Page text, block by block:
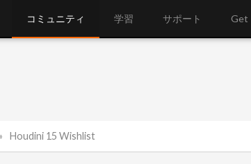
コミュニティ 学習 サポート Get
Houdini 15 Wishlist